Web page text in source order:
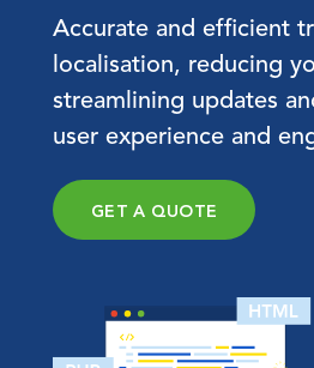
Accurate and efficient
localisation, reducing
streamlining updates
user experience and
GET A QUOTE